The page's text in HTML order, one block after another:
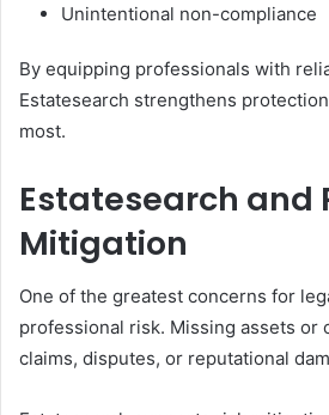
Unintentional non-compliance
By equipping professionals with
Estatesearch strengthens
most.
Estatesearch and
Mitigation
One of the greatest concerns for
professional risk. Missing assets or
claims, disputes, or reputational